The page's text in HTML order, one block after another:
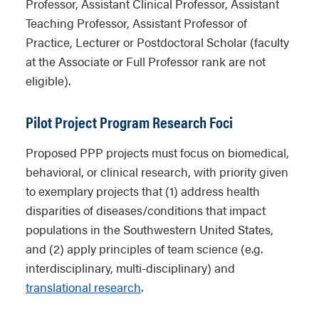
Professor, Assistant Clinical Professor, Assistant
Teaching Professor, Assistant Professor of
Practice, Lecturer or Postdoctoral Scholar (faculty
at the Associate or Full Professor rank are not
eligible).
Pilot Project Program Research Foci
Proposed PPP projects must focus on biomedical,
behavioral, or clinical research, with priority given
to exemplary projects that (1) address health
disparities of diseases/conditions that impact
populations in the Southwestern United States,
and (2) apply principles of team science (e.g.
interdisciplinary, multi-disciplinary) and
translational research.